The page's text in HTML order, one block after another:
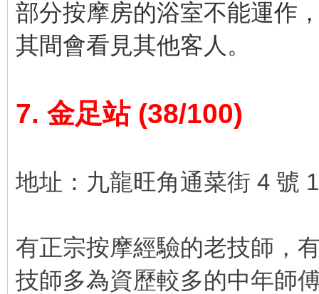
部分按摩房的浴室不能運作
其間會看見其他客人。
7. 金足站 (38/100)
地址：九龍旺角通菜街 4 號
有正宗按摩經驗的老技師，
技師多為資歷較多的中年師